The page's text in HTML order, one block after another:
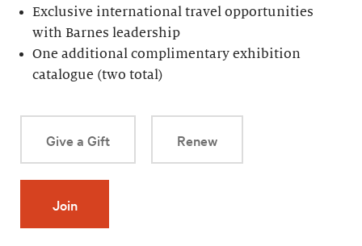
Exclusive international travel opportunities
with Barnes leadership
One additional complimentary exhibition
catalogue (two total)
Give a Gift Renew
Join